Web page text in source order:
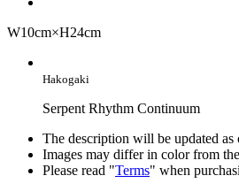
W10cm×H24cm
Hakogaki
Serpent Rhythm Continuum
The description will be updated as
Images may differ in color from
Please read "Terms" when